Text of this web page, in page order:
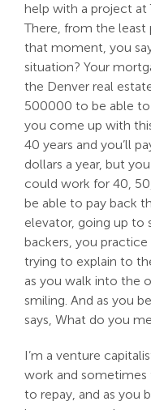
help with a project at
There, from the
that moment, you
situation? Your
the Denver real
500000 to be able to
you come up with
40 years and you’ll
dollars a year, but
could work for 40,
be able to pay back
elevator, going up to
backers, you practice
trying to explain to
as you walk into the
smiling. And as you
says, What do you
I’m a venture
work and sometimes
to repay, and as you